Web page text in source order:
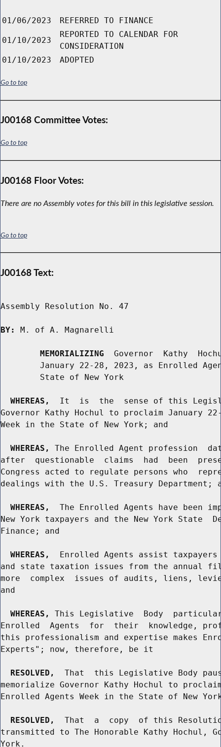
01/06/2023 REFERRED TO FINANCE
01/10/2023
REPORTED TO CALENDAR FOR
CONSIDERATION
01/10/2023
ADOPTED
Go to top
J00168 Committee Votes:
Go to top
J00168 Floor Votes:
There are no Assembly votes for this bill in this legislative session.
Go to top
J00168 Text:
Assembly Resolution No. 47
BY: M. of A. Magnarelli
MEMORIALIZING
Governor  Kathy
January 22-28, 2023, as Enrolled
        State of New York
WHEREAS,
It  is  the  sense of this
Governor Kathy Hochul to proclaim January
Week in the State of New York; and
WHEREAS,
The Enrolled Agent profession
after  questionable  claims  had  been
Congress acted to regulate persons who
dealings with the U.S. Treasury Department;
WHEREAS,
The Enrolled Agents have been
New York taxpayers and the New York State
Finance; and
WHEREAS,
Enrolled Agents assist
and state taxation issues from the
more  complex  issues of audits, liens,
and
WHEREAS,
This Legislative  Body
Enrolled  Agents  for  their  knowledge,
this professionalism and expertise makes
Experts"; now, therefore, be it
RESOLVED,
That  this Legislative Body
memorialize Governor Kathy Hochul to
Enrolled Agents Week in the State of New
RESOLVED,
That  a  copy  of this
transmitted to The Honorable Kathy Hochul,